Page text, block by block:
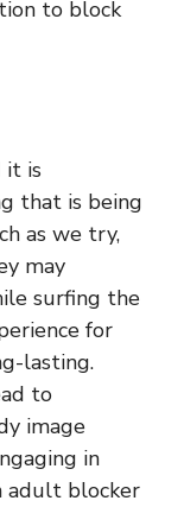
to block
it is
that is being
as we try,
may
surfing the
for
lasting.
to
image
in
adult blocker